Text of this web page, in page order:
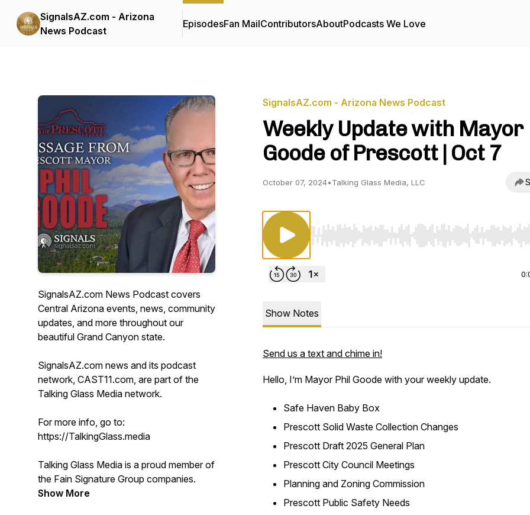
SignalsAZ.com - Arizona
News Podcast
EpisodesFan MailContributorsAboutPodcasts We Love
SignalsAZ.com News Podcast covers
Central Arizona events, news, community
updates, and more throughout our
beautiful Grand Canyon state.
SignalsAZ.com news and its podcast
network, CAST11.com, are part of the
Talking Glass Media network.
For more info, go to:
https://TalkingGlass.media
Talking Glass Media is a proud member of
the Fain Signature Group companies.
Show More
SignalsAZ.com - Arizona News Podcast
Weekly Update with Mayor
Goode of Prescott | Oct 7
October 07, 2024•Talking Glass Media, LLC
Use Left/Right to seek, Home/End to jump to start
Show Notes
Send us a text and chime in!
Hello, I’m Mayor Phil Goode with your weekly update.
Safe Haven Baby Box
Prescott Solid Waste Collection Changes
Prescott Draft 2025 General Plan
Prescott City Council Meetings
Planning and Zoning Commission
Prescott Public Safety Needs